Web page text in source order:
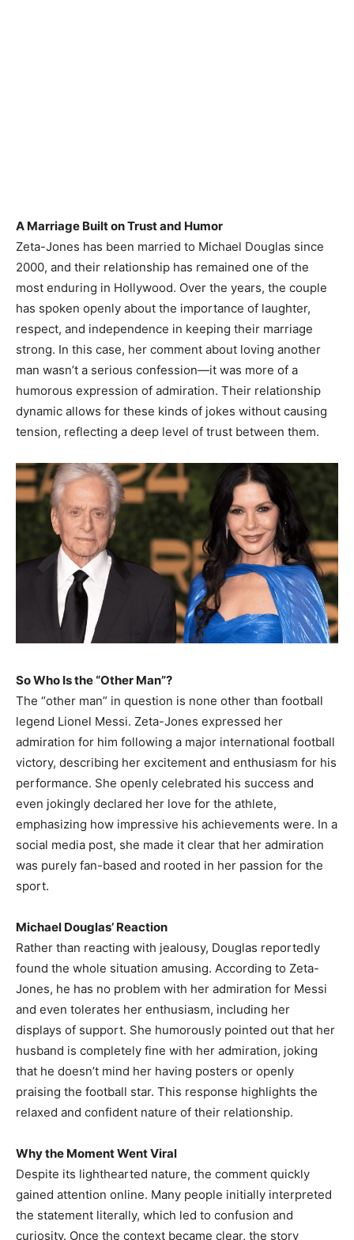
A Marriage Built on Trust and Humor
Zeta-Jones has been married to Michael Douglas since
2000, and their relationship has remained one of the
most enduring in Hollywood. Over the years, the couple
has spoken openly about the importance of laughter,
respect, and independence in keeping their marriage
strong. In this case, her comment about loving another
man wasn’t a serious confession—it was more of a
humorous expression of admiration. Their relationship
dynamic allows for these kinds of jokes without causing
tension, reflecting a deep level of trust between them.
So Who Is the “Other Man”?
The “other man” in question is none other than football
legend Lionel Messi. Zeta-Jones expressed her
admiration for him following a major international football
victory, describing her excitement and enthusiasm for his
performance. She openly celebrated his success and
even jokingly declared her love for the athlete,
emphasizing how impressive his achievements were. In a
social media post, she made it clear that her admiration
was purely fan-based and rooted in her passion for the
sport.
Michael Douglas’ Reaction
Rather than reacting with jealousy, Douglas reportedly
found the whole situation amusing. According to Zeta-
Jones, he has no problem with her admiration for Messi
and even tolerates her enthusiasm, including her
displays of support. She humorously pointed out that her
husband is completely fine with her admiration, joking
that he doesn’t mind her having posters or openly
praising the football star. This response highlights the
relaxed and confident nature of their relationship.
Why the Moment Went Viral
Despite its lighthearted nature, the comment quickly
gained attention online. Many people initially interpreted
the statement literally, which led to confusion and
curiosity. Once the context became clear, the story